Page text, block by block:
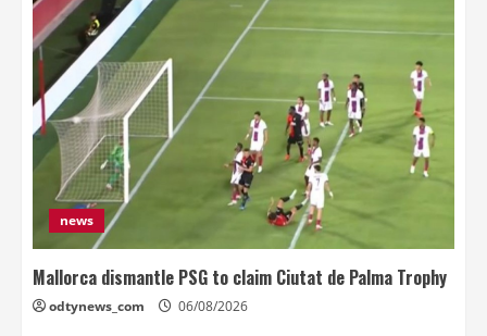
news
Mallorca dismantle PSG to claim Ciutat de Palma Trophy
odtynews_com 06/08/2026